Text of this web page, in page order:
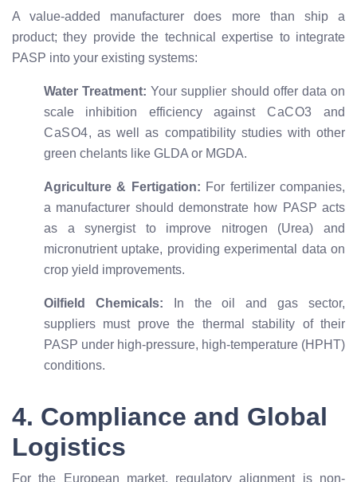
A value-added manufacturer does more than ship a
product; they provide the technical expertise to integrate
PASP into your existing systems:
Water Treatment: Your supplier should offer data on
scale inhibition efficiency against CaCO3 and
CaSO4, as well as compatibility studies with other
green chelants like GLDA or MGDA.
Agriculture & Fertigation: For fertilizer companies,
a manufacturer should demonstrate how PASP acts
as a synergist to improve nitrogen (Urea) and
micronutrient uptake, providing experimental data on
crop yield improvements.
Oilfield Chemicals: In the oil and gas sector,
suppliers must prove the thermal stability of their
PASP under high-pressure, high-temperature (HPHT)
conditions.
4. Compliance and Global
Logistics
For the European market, regulatory alignment is non-